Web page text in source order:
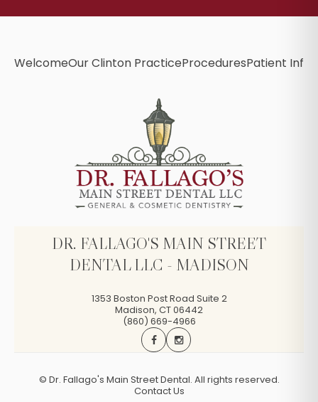
WelcomeOur Clinton PracticeProceduresPatient Info
DR. FALLAGO'S MAIN STREET
DENTAL LLC - MADISON
1353 Boston Post Road Suite 2
Madison, CT06442
(860) 669-4966
© Dr. Fallago's Main Street Dental. All rights reserved.
Contact Us